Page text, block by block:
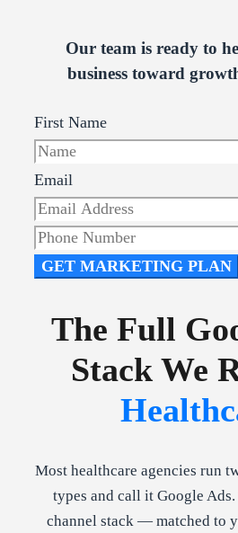
Our team is ready to
business toward
First Name
Email
GET MARKETING PLAN
The Full
Stack We
Most healthcare agencies run
types and call it Google
channel stack — matched to